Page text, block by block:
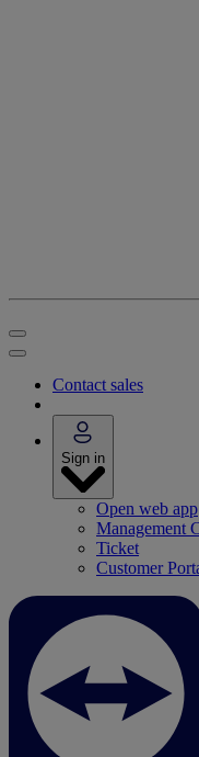
Contact sales
Sign in
Open web app
Management
Ticket
Customer